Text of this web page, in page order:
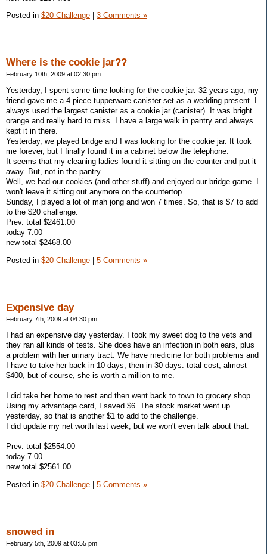
Posted in $20 Challenge 3 Comments »
Where is the cookie jar??
February 10th, 2009 at 02:30 pm
Yesterday, I spent some time looking for the cookie jar. 32 years ago, my
friend gave me a 4 piece tupperware canister set as a wedding present. I
always used the largest canister as a cookie jar (canister). It was bright
orange and really hard to miss. I have a large walk in pantry and always
kept it in there.
Yesterday, we played bridge and I was looking for the cookie jar. It took
me forever, but I finally found it in a cabinet below the telephone.
It seems that my cleaning ladies found it sitting on the counter and put it
away. But, not in the pantry.
Well, we had our cookies (and other stuff) and enjoyed our bridge game. I
won't leave it sitting out anymore on the countertop.
Sunday, I played a lot of mah jong and won 7 times. So, that is $7 to add
to the $20 challenge.
Prev. total $2461.00
today 7.00
new total $2468.00
Posted in $20 Challenge 5 Comments »
Expensive day
February 7th, 2009 at 04:30 pm
I had an expensive day yesterday. I took my sweet dog to the vets and
they ran all kinds of tests. She does have an infection in both ears, plus
a problem with her urinary tract. We have medicine for both problems and
I have to take her back in 10 days, then in 30 days. total cost, almost
$400, but of course, she is worth a million to me.
I did take her home to rest and then went back to town to grocery shop.
Using my advantage card, I saved $6. The stock market went up
yesterday, so that is another $1 to add to the challenge.
I did update my net worth last week, but we won't even talk about that.
Prev. total $2554.00
today 7.00
new total $2561.00
Posted in $20 Challenge 5 Comments »
snowed in
February 5th, 2009 at 03:55 pm